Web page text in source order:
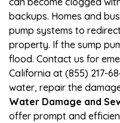
backups. Homes and
pump systems to
property. If the sump
flood. Contact us for
California at (855) 217-
water, repair the
Water Damage and
offer prompt and